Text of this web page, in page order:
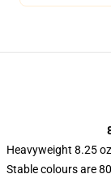
Heavyweight 8.25
Stable colours are